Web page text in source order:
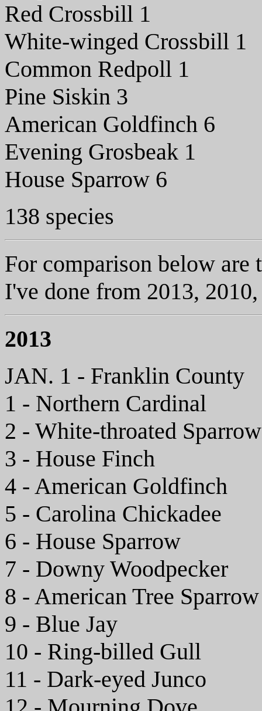
Red Crossbill 1
White-winged Crossbill 1
Common Redpoll 1
Pine Siskin 3
American Goldfinch 6
Evening Grosbeak 1
House Sparrow 6
138 species
For comparison below are
I've done from 2013,
2013
JAN. 1 - Franklin County
1 - Northern Cardinal
2 - White-throated Sparrow
3 - House Finch
4 - American Goldfinch
5 - Carolina Chickadee
6 - House Sparrow
7 - Downy Woodpecker
8 - American Tree Sparrow
9 - Blue Jay
10 - Ring-billed Gull
11 - Dark-eyed Junco